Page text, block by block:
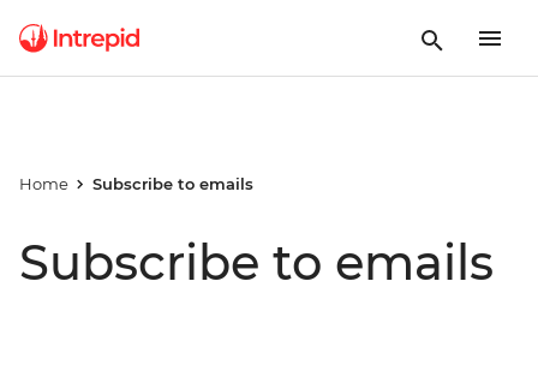
Home Subscribe to emails
Subscribe to emails